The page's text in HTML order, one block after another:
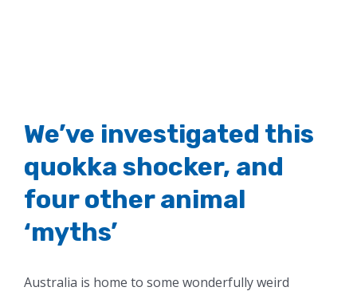
We’ve investigated this
quokka shocker, and
four other animal
‘myths’
Australia is home to some wonderfully weird